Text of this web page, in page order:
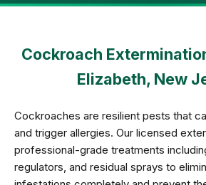
Cockroach
Elizabeth, New
Cockroaches are resilient pests that
and trigger allergies. Our licensed
professional-grade treatments
regulators, and residual sprays to